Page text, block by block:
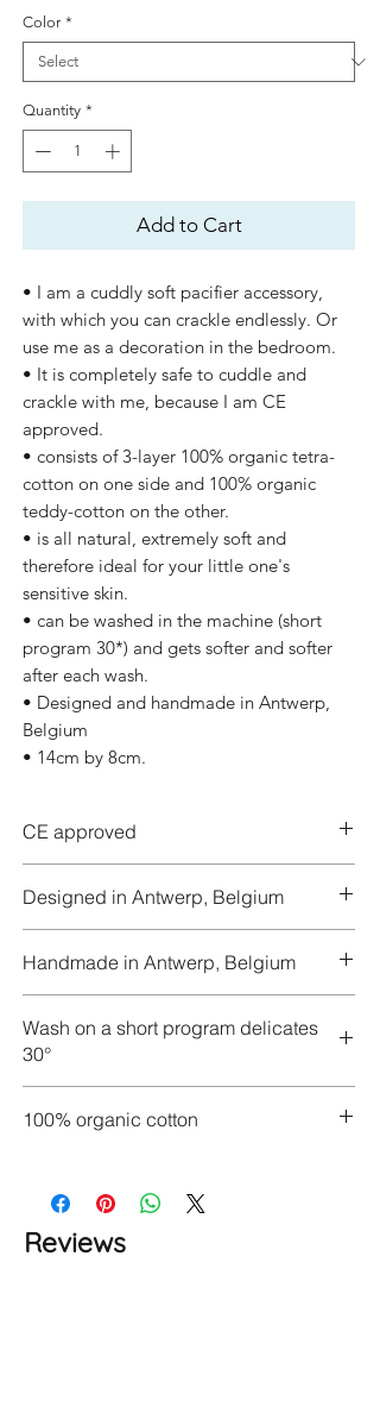
Color *
Quantity *
Add to Cart
• I am a cuddly soft pacifier accessory,
with which you can crackle endlessly. Or
use me as a decoration in the bedroom.
• It is completely safe to cuddle and
crackle with me, because I am CE
approved.
• consists of 3-layer 100% organic tetra-
cotton on one side and 100% organic
teddy-cotton on the other.
• is all natural, extremely soft and
therefore ideal for your little one's
sensitive skin.
• can be washed in the machine (short
program 30*) and gets softer and softer
after each wash.
• Designed and handmade in Antwerp,
Belgium
• 14cm by 8cm.
CE approved
Designed in Antwerp, Belgium
Handmade in Antwerp, Belgium
Wash on a short program delicates
30°
100% organic cotton
Reviews